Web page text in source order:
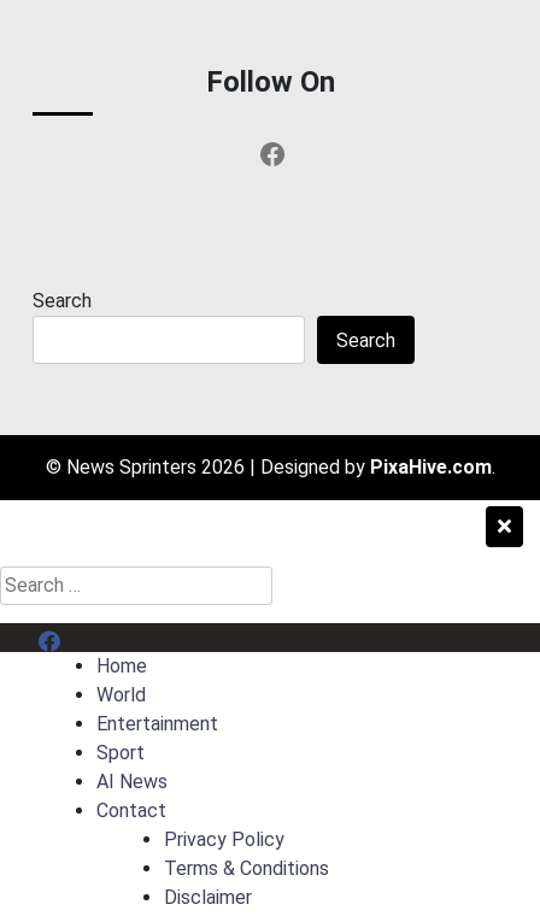
Follow On
Facebook
Search
Search
© News Sprinters 2026 | Designed by PixaHive.com.
Search
for:
Menu Item
Home
World
Entertainment
Sport
AI News
Contact
Privacy Policy
Terms & Conditions
Disclaimer